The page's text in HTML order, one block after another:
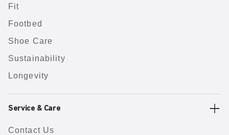
Fit
Footbed
Shoe Care
Sustainability
Longevity
Service & Care
Contact Us